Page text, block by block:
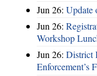
Jun 26: Update
Jun 26:
Workshop
Jun 26: District
Enforcement’s